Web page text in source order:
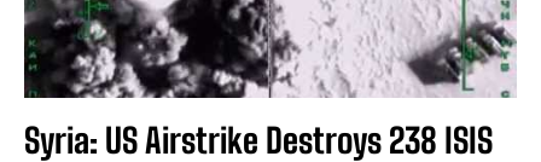
Syria: US Airstrike Destroys 238 ISIS